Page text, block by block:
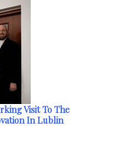
Visit To The
In Lublin